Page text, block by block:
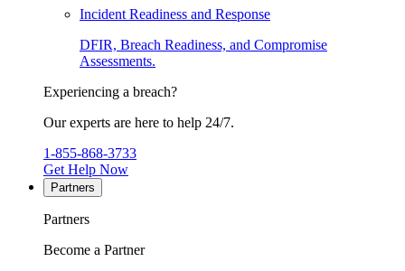
Incident Readiness and Response
DFIR, Breach Readiness, and Compromise
Assessments.
Experiencing a breach?
Our experts are here to help 24/7.
1-855-868-3733
Get Help Now
Partners
Partners
Become a Partner